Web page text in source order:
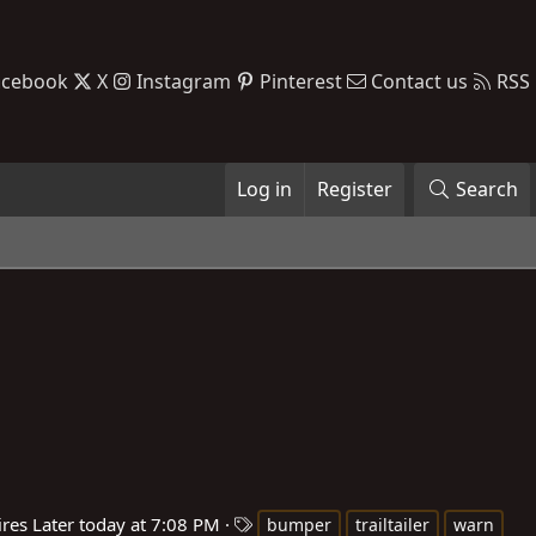
X Instagram Pinterest Contact us RSS
Log in Register Search
Later today at 7:08 PM bumper trailtailer
warn